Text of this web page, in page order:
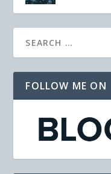
FOLLOW ME ON